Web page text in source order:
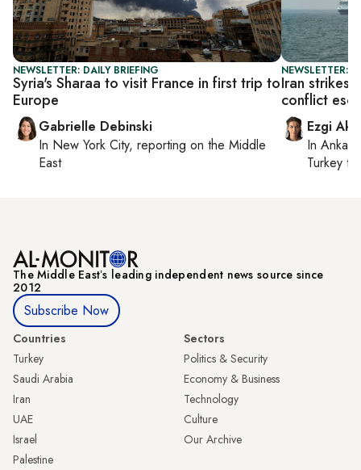
NEWSLETTER: DAILY BRIEFING
Syria's Sharaa to visit France in first trip to
Europe
Gabrielle Debinski
In New York City, reporting on the Middle
East
NEWSLETTER:
Iran strikes
conflict
Ezgi
In Ankara
Turkey
The Middle Eastʼs leading independent news source since
2012
Subscribe Now
Countries
Turkey
Saudi Arabia
Iran
UAE
Israel
Palestine
Sectors
Politics & Security
Economy & Business
Technology
Culture
Our Archive